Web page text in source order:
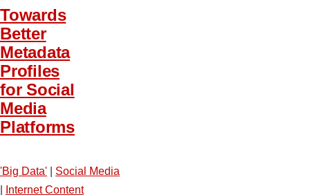
Towards
Better
Metadata
Profiles
for Social
Media
Platforms
'Big Data'
Social Media
Internet Content